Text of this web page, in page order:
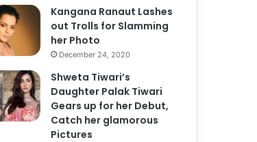
Kangana Ranaut Lashes
out Trolls for Slamming
her Photo
December 24, 2020
Shweta Tiwari’s
Daughter Palak Tiwari
Gears up for her Debut,
Catch her glamorous
Pictures